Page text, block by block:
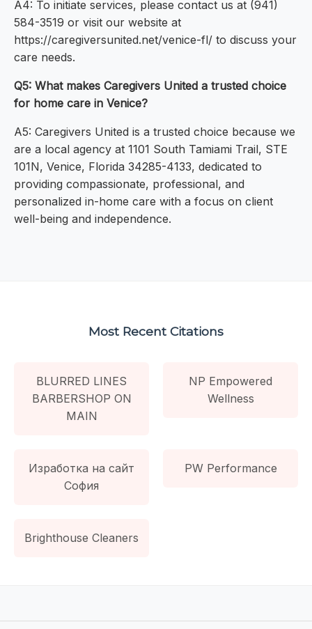
A4: To initiate services, please contact us at (941)
584-3519 or visit our website at
https://caregiversunited.net/venice-fl/ to discuss your
care needs.
Q5: What makes Caregivers United a trusted choice
for home care in Venice?
A5: Caregivers United is a trusted choice because we
are a local agency at 1101 South Tamiami Trail, STE
101N, Venice, Florida 34285-4133, dedicated to
providing compassionate, professional, and
personalized in-home care with a focus on client
well-being and independence.
Most Recent Citations
BLURRED LINES
BARBERSHOP ON
MAIN
NP Empowered
Wellness
Изработка на сайт
София
PW Performance
Brighthouse Cleaners